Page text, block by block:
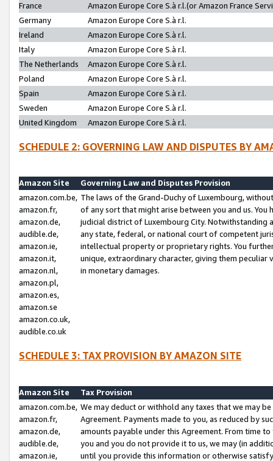
France
Amazon Europe Core S.à r.l.(or Amazon France
Germany
Amazon Europe Core S.à r.l.
Ireland
Amazon Europe Core S.à r.l.
Italy
Amazon Europe Core S.à r.l.
The Netherlands
Amazon Europe Core S.à r.l.
Poland
Amazon Europe Core S.à r.l.
Spain
Amazon Europe Core S.à r.l.
Sweden
Amazon Europe Core S.à r.l.
United Kingdom
Amazon Europe Core S.à r.l.
SCHEDULE 2: GOVERNING LAW AND DISPUTES BY
Amazon Site
Governing Law and Disputes Provision
amazon.com.be,
amazon.fr,
amazon.de,
audible.de,
amazon.ie,
amazon.it,
amazon.nl,
amazon.pl,
amazon.es,
amazon.se
amazon.co.uk,
audible.co.uk
The laws of the Grand-Duchy of Luxembourg,
of any sort that might arise between you and us.
judicial district of Luxembourg City. Notwithstanding
any state, federal, or national court of competent
intellectual property or proprietary rights. You
unique, extraordinary character, giving them
in monetary damages.
SCHEDULE 3: TAX PROVISION BY AMAZON SITE
Amazon Site
Tax Provision
amazon.com.be,
amazon.fr,
amazon.de,
audible.de,
amazon.ie,
We may deduct or withhold any taxes that we may
Agreement. Payments made to you, as reduced by
amounts payable under this Agreement. From time
you and you do not provide it to us, we may (in
until you provide this information or otherwise